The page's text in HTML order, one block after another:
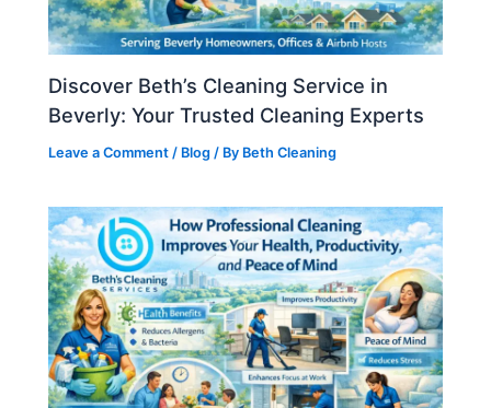
Discover Beth’s Cleaning Service in
Beverly: Your Trusted Cleaning Experts
Leave a Comment / Blog / By Beth Cleaning